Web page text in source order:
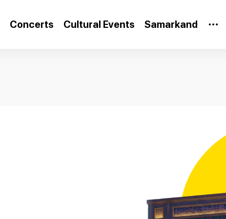
Concerts Cultural Events Samarkand